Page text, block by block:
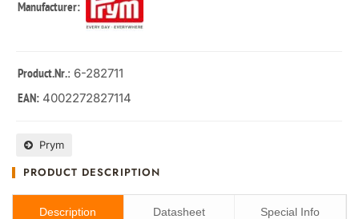
Manufacturer:
Product.Nr.: 6-282711
EAN: 4002272827114
Prym
PRODUCT DESCRIPTION
Description Datasheet Special Info